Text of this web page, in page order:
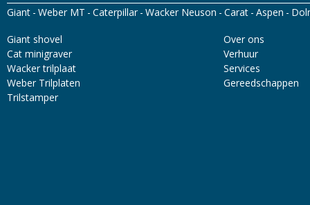
Giant Weber MT Caterpillar Wacker Neuson Carat Aspen
Giant shovel
Cat minigraver
Wacker trilplaat
Weber Trilplaten
Trilstamper
Over ons
Verhuur
Services
Gereedschappen